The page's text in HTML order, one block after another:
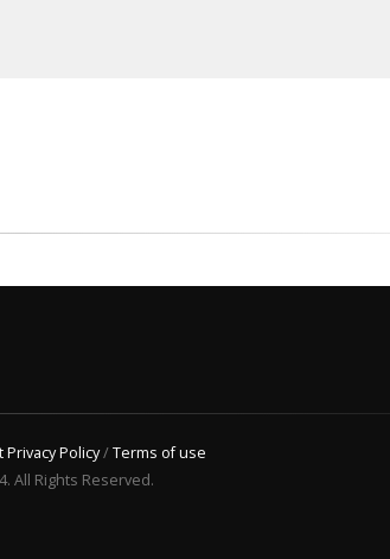
Privacy Policy/Terms of use
All Rights Reserved.